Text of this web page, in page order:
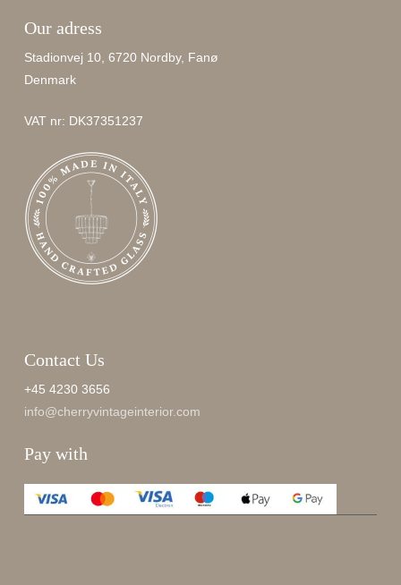
Our adress
Stadionvej 10, 6720 Nordby, Fanø
Denmark
VAT nr: DK37351237
Contact Us
+45 4230 3656
info@cherryvintageinterior.com
Pay with